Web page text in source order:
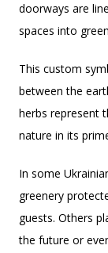
doorways are
spaces into
This custom
between the
herbs represent
nature in its
In some
greenery
guests. Others
the future or